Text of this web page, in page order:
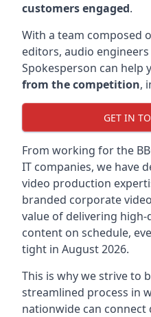
customers engaged.
With a team composed
editors, audio
Spokesperson can help
from the competition,
GET IN
From working for the
IT companies, we have
video production
branded corporate
value of delivering
content on schedule,
tight in August 2026.
This is why we strive to
streamlined process in
nationwide can